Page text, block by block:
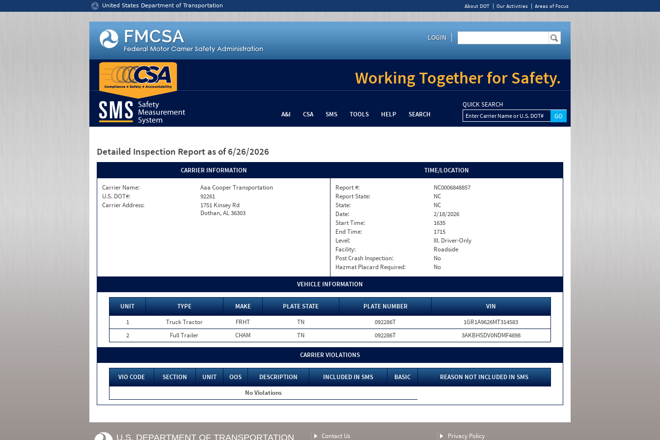
United States Department of Transportation About DOT Our Activities Areas of Focus
LOGIN
Working Together for Safety.
A&I CSA SMS TOOLS HELP SEARCH
QUICK SEARCH
Enter Carrier Name or U.S. DOT#
Detailed Inspection Report as of 6/26/2026
CARRIER INFORMATION
Carrier Name:
Aaa Cooper Transportation
U.S. DOT#:
92261
Carrier Address:
1751 Kinsey Rd
Dothan, AL 36303
TIME/LOCATION
Report #:
NC0006848857
Report State:
NC
State:
NC
Date:
2/18/2026
Start Time:
1635
End Time:
1715
Level:
III. Driver-Only
Facility:
Roadside
Post Crash Inspection:
No
Hazmat Placard Required:
No
VEHICLE INFORMATION
UNIT TYPE MAKE PLATE STATE PLATE NUMBER
VIN
1
Truck Tractor FRHT TN 092286T
1GR1A9626MT314583
2
Full Trailer CHAM TN 092286T 3AKBHSDV0NDMF4898
CARRIER VIOLATIONS
VIO CODE SECTION UNIT OOS DESCRIPTION INCLUDED IN SMS BASIC
REASON NOT INCLUDED IN SMS
No Violations
U.S. DEPARTMENT OF TRANSPORTATION Contact Us Privacy Policy